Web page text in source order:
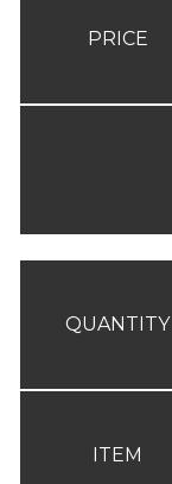
PRICE
QUANTITY
ITEM